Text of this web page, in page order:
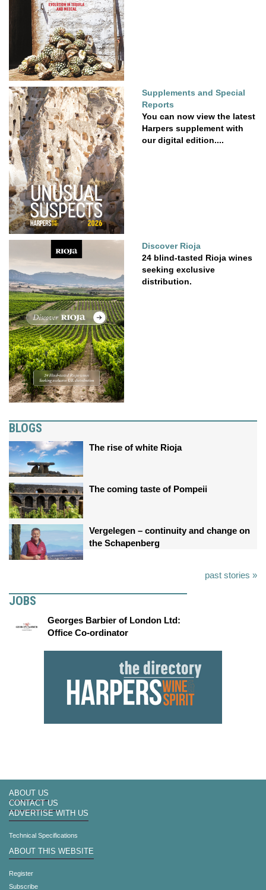
Supplements and Special
Reports
You can now view the latest
Harpers supplement with
our digital edition....
Discover Rioja
24 blind-tasted Rioja wines
seeking exclusive
distribution.
BLOGS
The rise of white Rioja
The coming taste of Pompeii
Vergelegen – continuity and change on
the Schapenberg
past stories »
JOBS
Georges Barbier of London Ltd:
Office Co-ordinator
ABOUT US
CONTACT US
ADVERTISE WITH US
Technical Specifications
ABOUT THIS WEBSITE
Register
Subscribe